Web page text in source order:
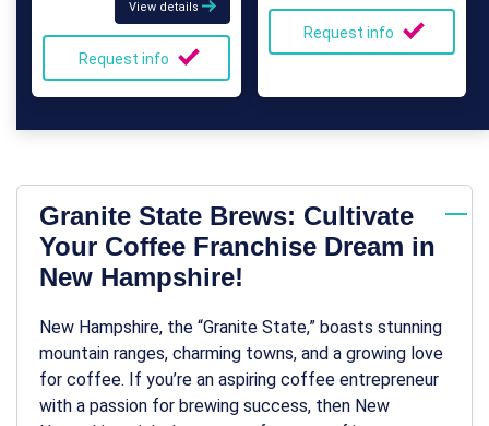
View details
Request info
Request info
Granite State Brews: Cultivate
Your Coffee Franchise Dream in
New Hampshire!
New Hampshire, the “Granite State,” boasts stunning
mountain ranges, charming towns, and a growing love
for coffee. If you’re an aspiring coffee entrepreneur
with a passion for brewing success, then New